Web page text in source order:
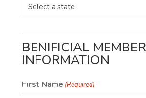
BENIFICIAL MEMBER
INFORMATION
First Name (Required)